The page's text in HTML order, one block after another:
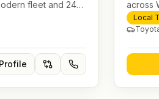
fleet and 24/7
journeys.
Profile
across
Local